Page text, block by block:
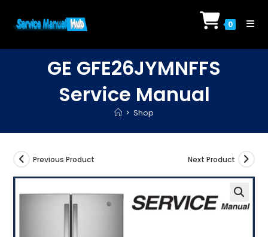
0
GE GFE26JYMNFFS
Service Manual
> Shop
Previous Product Next Product